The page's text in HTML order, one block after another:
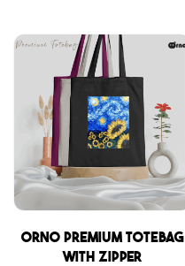
Orno Premium Totebag
with zipper